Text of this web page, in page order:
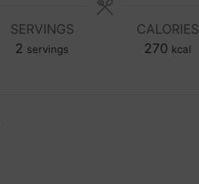
u
SERVINGS
2 servings
CALORIES
270 kcal